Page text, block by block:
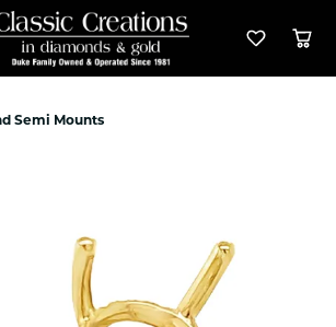
Menu Toggle
Semi Mounts